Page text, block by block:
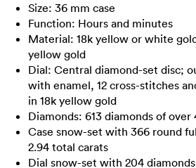
Size: 36 mm case
Function: Hours and minutes
Material: 18k yellow or white
yellow gold
Dial: Central diamond-set disc;
with enamel, 12 cross-stitches
in 18k yellow gold
Diamonds: 613 diamonds of
Case snow-set with 366 round
2.94 total carats
Dial snow-set with 204 diamonds